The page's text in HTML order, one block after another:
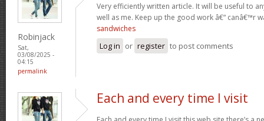
Robinjack
Sat,
03/08/2025 -
04:15
permalink
Very efficiently written article. It will be useful to
well as me. Keep up the good work â€“ canâ€™r
sandwiches
Log in or register to post comments
Each and every time I visit